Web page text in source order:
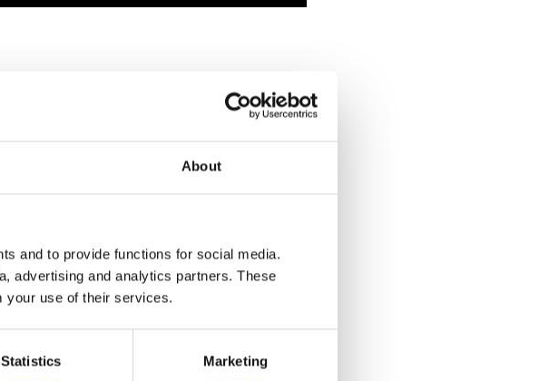
About
and to provide functions for social media.
advertising and analytics partners. These
your use of their services.
Statistics Marketing